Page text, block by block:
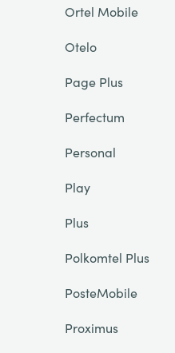
Ortel Mobile
Otelo
Page Plus
Perfectum
Personal
Play
Plus
Polkomtel Plus
PosteMobile
Proximus